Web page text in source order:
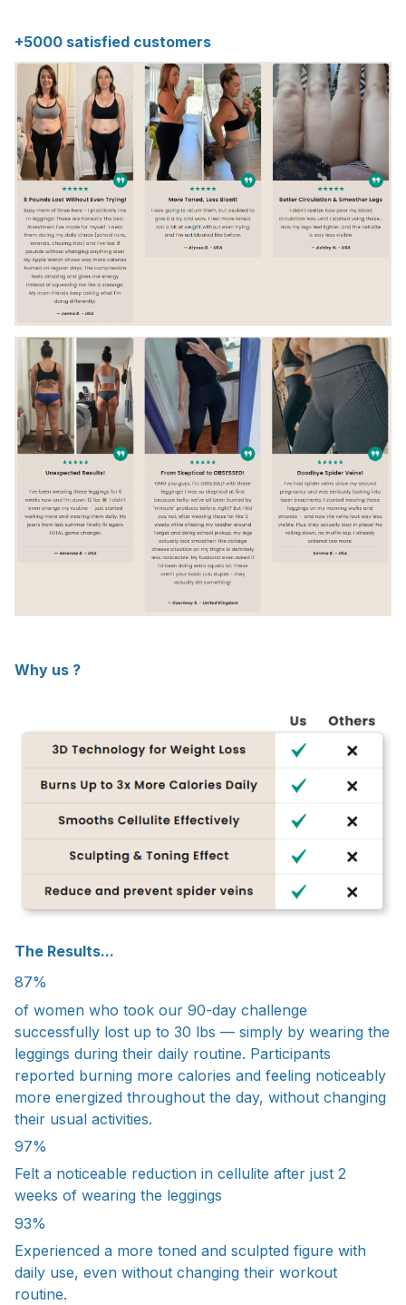
+5000 satisfied customers
Why us ?
The Results...
87%
of women who took our 90-day challenge
successfully lost up to 30 lbs — simply by wearing the
leggings during their daily routine. Participants
reported burning more calories and feeling noticeably
more energized throughout the day, without changing
their usual activities.
97%
Felt a noticeable reduction in cellulite after just 2
weeks of wearing the leggings
93%
Experienced a more toned and sculpted figure with
daily use, even without changing their workout
routine.